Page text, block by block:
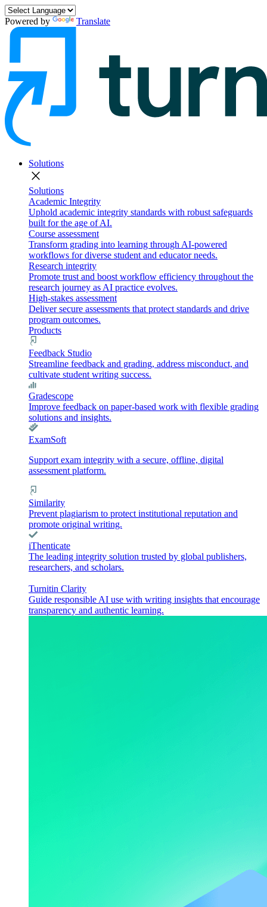
Powered by Translate
Solutions
close
Solutions
Academic Integrity
Uphold academic integrity standards with robust safeguards
built for the age of AI.
Course assessment
Transform grading into learning through AI-powered
workflows for diverse student and educator needs.
Research integrity
Promote trust and boost workflow efficiency throughout the
research journey as AI practice evolves.
High-stakes assessment
Deliver secure assessments that protect standards and drive
program outcomes.
Products
Feedback Studio
Streamline feedback and grading, address misconduct, and
cultivate student writing success.
Gradescope
Improve feedback on paper-based work with flexible grading
solutions and insights.
ExamSoft
Support exam integrity with a secure, offline, digital
assessment platform.
Similarity
Prevent plagiarism to protect institutional reputation and
promote original writing.
iThenticate
The leading integrity solution trusted by global publishers,
researchers, and scholars.
Turnitin Clarity
Guide responsible AI use with writing insights that encourage
transparency and authentic learning.